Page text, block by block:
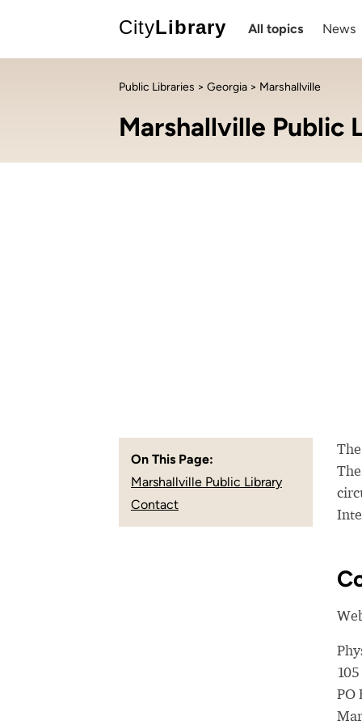
CityLibrary All topics News
Public Libraries > Georgia > Marshallville
Marshallville Public
On This Page:
Marshallville Public Library
Contact
PO